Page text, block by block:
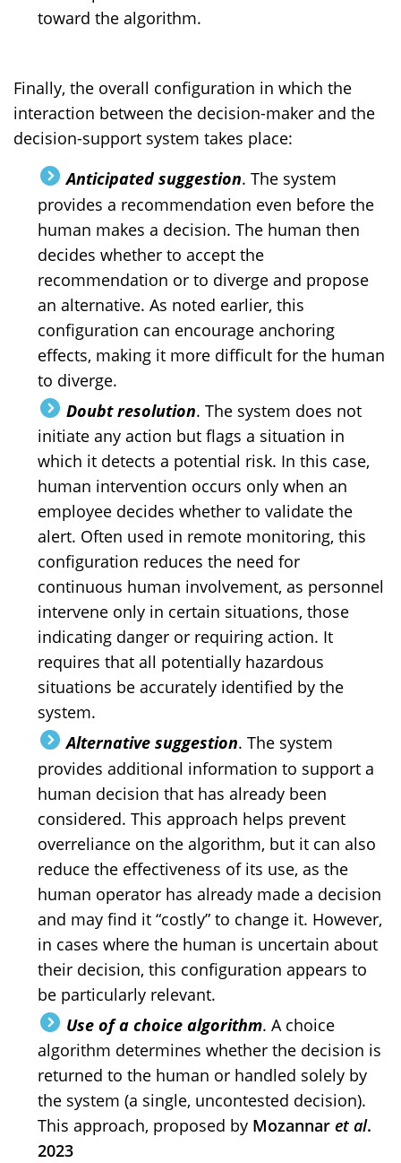
toward the algorithm.
Finally, the overall configuration in which the
interaction between the decision-maker and the
decision-support system takes place:
Anticipated suggestion. The system
provides a recommendation even before the
human makes a decision. The human then
decides whether to accept the
recommendation or to diverge and propose
an alternative. As noted earlier, this
configuration can encourage anchoring
effects, making it more difficult for the human
to diverge.
Doubt resolution. The system does not
initiate any action but flags a situation in
which it detects a potential risk. In this case,
human intervention occurs only when an
employee decides whether to validate the
alert. Often used in remote monitoring, this
configuration reduces the need for
continuous human involvement, as personnel
intervene only in certain situations, those
indicating danger or requiring action. It
requires that all potentially hazardous
situations be accurately identified by the
system.
Alternative suggestion. The system
provides additional information to support a
human decision that has already been
considered. This approach helps prevent
overreliance on the algorithm, but it can also
reduce the effectiveness of its use, as the
human operator has already made a decision
and may find it “costly” to change it. However,
in cases where the human is uncertain about
their decision, this configuration appears to
be particularly relevant.
Use of a choice algorithm. A choice
algorithm determines whether the decision is
returned to the human or handled solely by
the system (a single, uncontested decision).
This approach, proposed by Mozannar et al.
2023